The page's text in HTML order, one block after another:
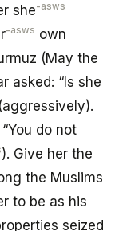
she-asws
-asws own
(May the
asked: “Is she
do not
). Give her the
the Muslims
to be as his
seized